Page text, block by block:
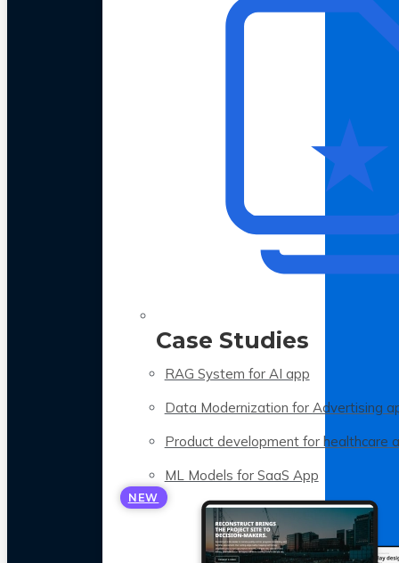
Case Studies
RAG System for AI app
Data Modernization for Advertising
Product development for healthcare
ML Models for SaaS App
NEW